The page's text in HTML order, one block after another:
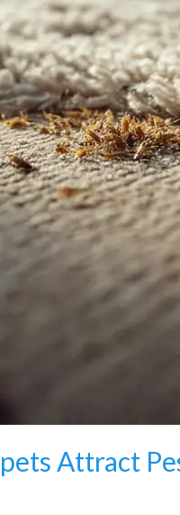
Attract